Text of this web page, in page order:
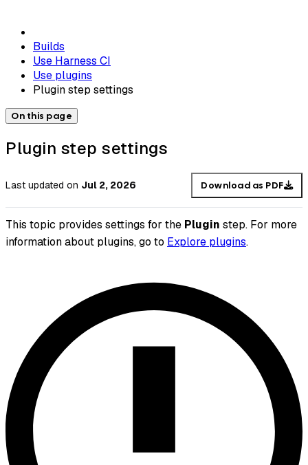
Builds
Use Harness CI
Use plugins
Plugin step settings
On this page
Plugin step settings
Last updated on Jul 2, 2026 Download as PDF
This topic provides settings for the Plugin step. For more
information about plugins, go to Explore plugins.